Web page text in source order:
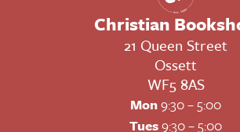
Christian
21 Queen Street
Ossett
WF5 8AS
Mon9:30 – 5:00
Tues9:30 – 5:00